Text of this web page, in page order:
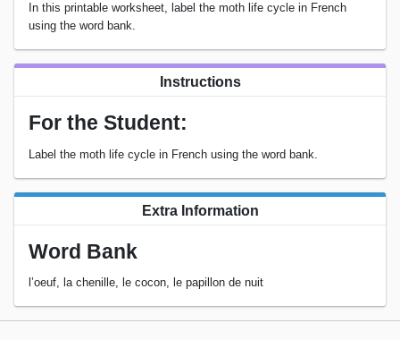
In this printable worksheet, label the moth life cycle in French
using the word bank.
Instructions
For the Student:
Label the moth life cycle in French using the word bank.
Extra Information
Word Bank
l’oeuf, la chenille, le cocon, le papillon de nuit